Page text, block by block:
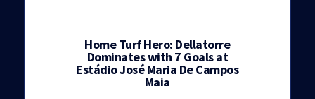
Home Turf Hero: Dellatorre
Dominates with 7 Goals at
Estádio José Maria De Campos
Maia